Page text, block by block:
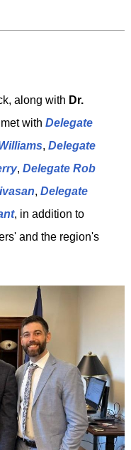
along with Dr.
met with Delegate
, Delegate
, Delegate Rob
, Delegate
, in addition to
and the region's